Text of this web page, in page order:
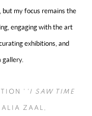
but my focus remains the
engaging with the art
exhibitions, and
gallery.
' 'I SAW TIME
ALIA ZAAL,